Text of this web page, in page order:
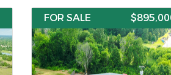
FOR SALE